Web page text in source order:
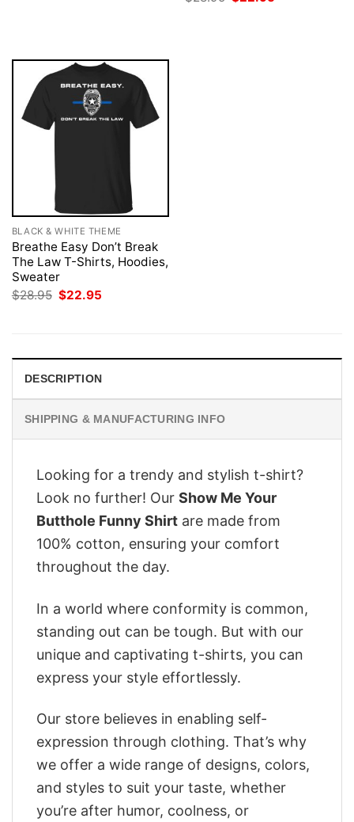
price
BLACK & WHITE THEME
Breathe Easy Don’t Break
The Law T-Shirts, Hoodies,
Sweater
$28.95 Original
$22.95
DESCRIPTION
SHIPPING & MANUFACTURING INFO
Looking for a trendy and stylish t-shirt?
Look no further! Our Show Me Your
Butthole Funny Shirt are made from
100% cotton, ensuring your comfort
throughout the day.
In a world where conformity is common,
standing out can be tough. But with our
unique and captivating t-shirts, you can
express your style effortlessly.
Our store believes in enabling self-
expression through clothing. That’s why
we offer a wide range of designs, colors,
and styles to suit your taste, whether
you’re after humor, coolness, or